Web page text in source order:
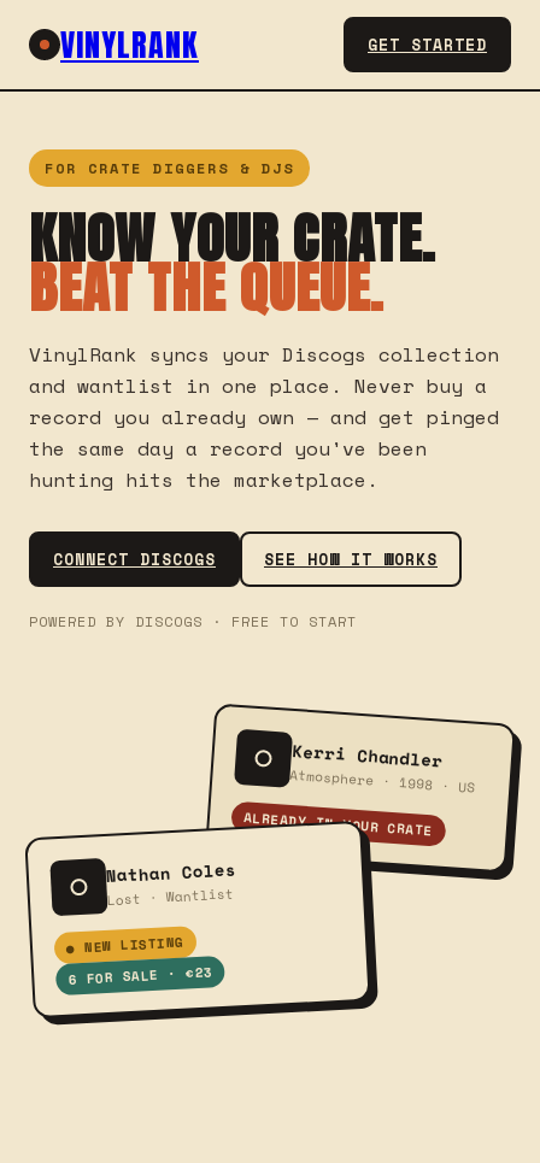
VINYLRANK GET STARTED
FOR CRATE DIGGERS & DJS
KNOW YOUR CRATE.
BEAT THE QUEUE.
VinylRank syncs your Discogs collection
and wantlist in one place. Never buy a
record you already own — and get pinged
the same day a record you've been
hunting hits the marketplace.
CONNECT DISCOGS SEE HOW IT WORKS
POWERED BY DISCOGS · FREE TO START
Kerri Chandler
Atmosphere · 1998 · US
ALREADY IN YOUR CRATE
Nathan Coles
Lost · Wantlist
● NEW LISTING
6 FOR SALE · €23